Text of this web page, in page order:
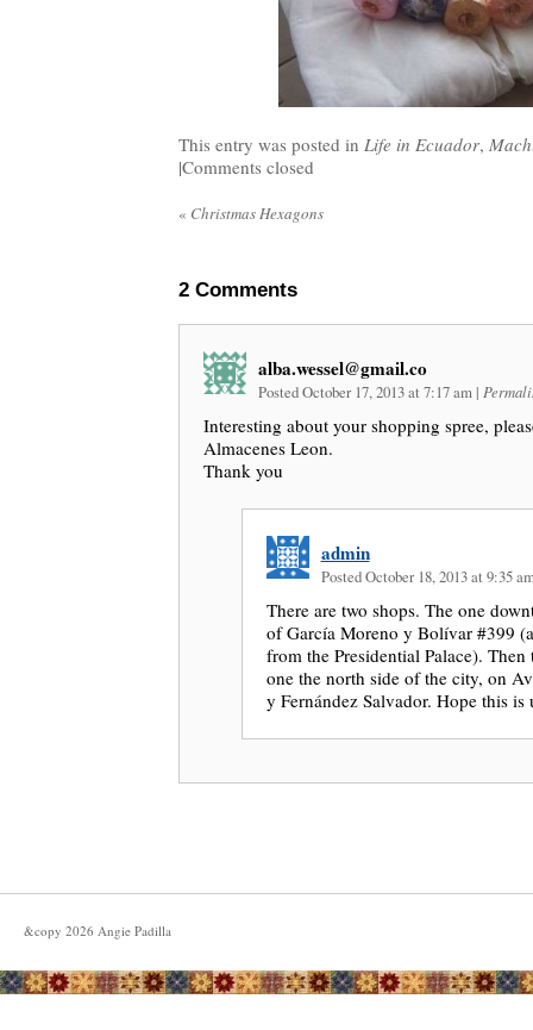
This entry was posted in Life in Ecuador,
|Comments closed
« Christmas Hexagons
2 Comments
alba.wessel@gmail.co
Posted October 17, 2013 at 7:17 am |
Interesting about your shopping spree,
Almacenes Leon.
Thank you
admin
Posted October 18, 2013 at 9:35
There are two shops. The one
of García Moreno y Bolívar #399
from the Presidential Palace). Then
one the north side of the city, on
y Fernández Salvador. Hope this is
&copy 2026 Angie Padilla